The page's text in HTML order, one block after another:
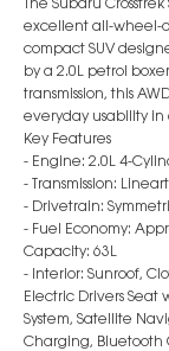
excellent all-wheel-
compact SUV
by a 2.0L petrol
transmission, this
everyday usability in
Key Features
- Engine: 2.0L 4-
- Transmission:
- Drivetrain:
- Fuel Economy:
Capacity: 63L
- Interior: Sunroof,
Electric Drivers Seat
System, Satellite
Charging, Bluetooth